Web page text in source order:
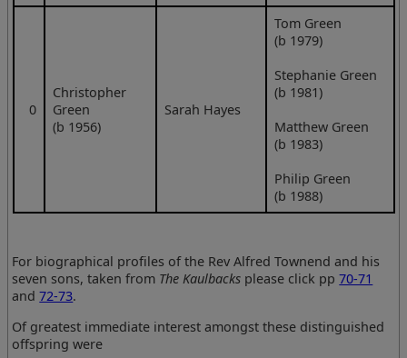
0
Christopher
Green
(b 1956)
Sarah Hayes
Tom Green
(b 1979)
Stephanie Green
(b 1981)
Matthew Green
(b 1983)
Philip Green
(b 1988)
For biographical profiles of the Rev Alfred Townend and his
seven sons, taken from The Kaulbacks please click pp70-71
and72-73.
Of greatest immediate interest amongst these distinguished
offspring were